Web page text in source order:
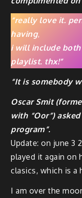
“really love it.
having,
i will include
playlist. thx!”
“It is somebody
Oscar Smit
with “Oor”)
program”.
Update: on june 3
played it again on
clasics, which is a
I am over the